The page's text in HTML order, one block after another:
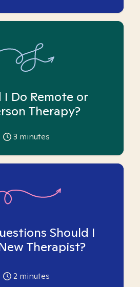
I Do Remote or
Therapy?
3 minutes
Should I
Therapist?
2 minutes